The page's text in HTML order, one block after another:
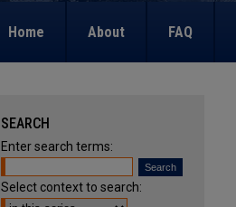
Home About FAQ
SEARCH
Enter search terms:
Select context to search: